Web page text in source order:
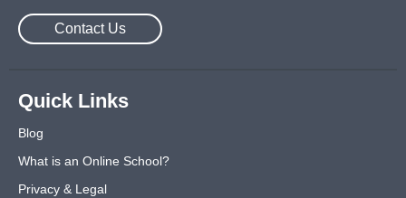
Contact Us
Quick Links
Blog
What is an Online School?
Privacy & Legal